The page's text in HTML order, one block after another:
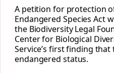
A petition for protection
Endangered Species Act
the Biodiversity Legal
Center for Biological
Service’s first finding
endangered status.